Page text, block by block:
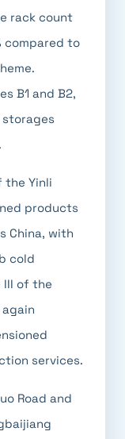
rack count
compared to
B1 and B2,
the Yinli
products
China, with
cold
III of the
services.
Road and